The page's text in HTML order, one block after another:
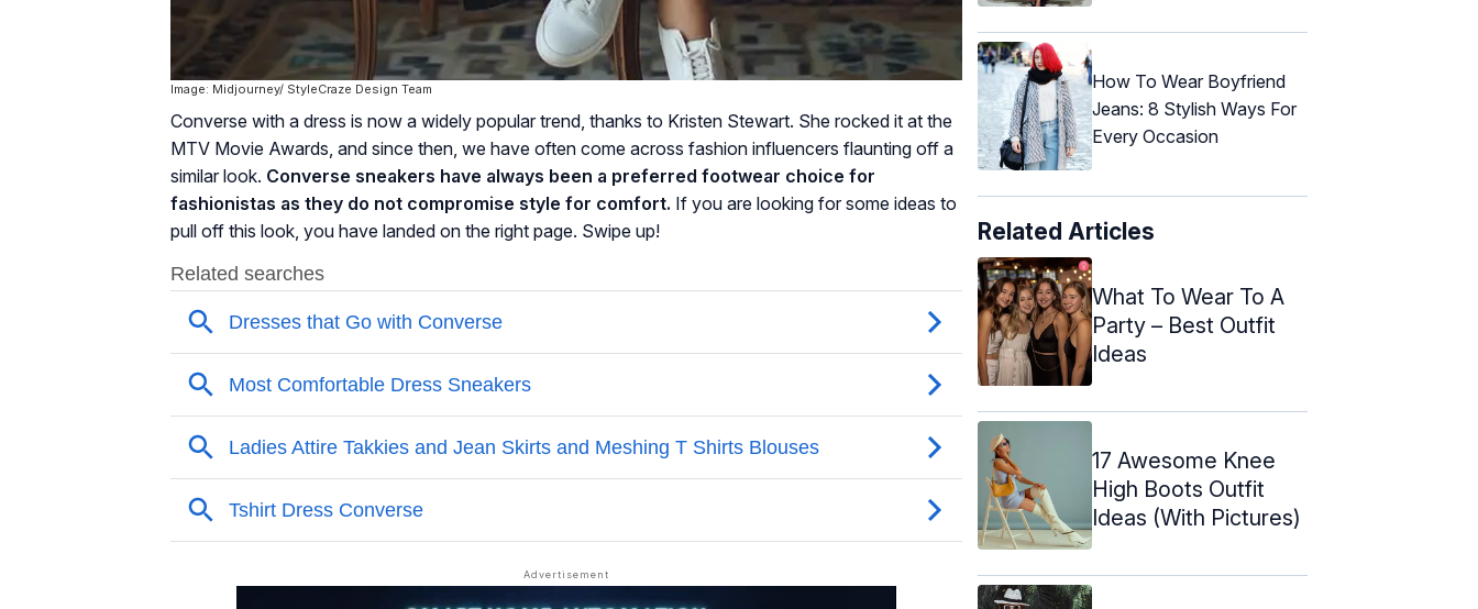
Image: Midjourney/ StyleCraze Design Team
Converse with a dress is now a widely popular trend, thanks to Kristen Stewart. She rocked it at the
MTV Movie Awards, and since then, we have often come across fashion influencers flaunting off a
similar look. Converse sneakers have always been a preferred footwear choice for
fashionistas as they do not compromise style for comfort. If you are looking for some ideas to
pull off this look, you have landed on the right page. Swipe up!
How To Wear Boyfriend
Jeans: 8 Stylish Ways For
Every Occasion
Related Articles
What To Wear To A
Party – Best Outfit
Ideas
17 Awesome Knee
High Boots Outfit
Ideas (With Pictures)